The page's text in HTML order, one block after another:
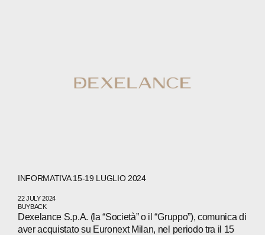
INFORMATIVA 15-19 LUGLIO 2024
22 JULY 2024
BUYBACK
Dexelance S.p.A. (la “Società” o il “Gruppo”), comunica di
aver acquistato su Euronext Milan, nel periodo tra il 15